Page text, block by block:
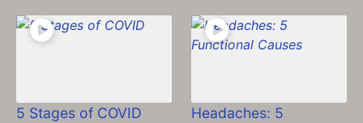
5 Stages of COVID
Headaches: 5